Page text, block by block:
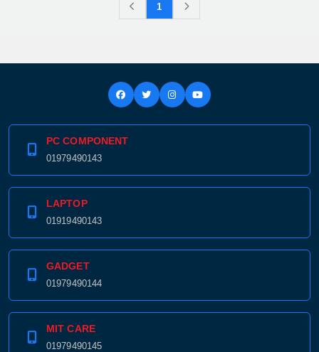
1
PC COMPONENT
01979490143
LAPTOP
01919490143
GADGET
01979490144
MIT CARE
01979490145